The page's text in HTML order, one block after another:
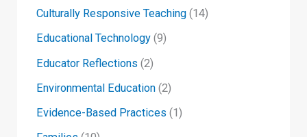
Culturally Responsive Teaching (14)
Educational Technology (9)
Educator Reflections (2)
Environmental Education (2)
Evidence-Based Practices (1)